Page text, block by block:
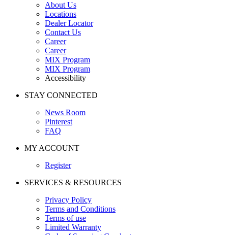
About Us
Locations
Dealer Locator
Contact Us
Career
Career
MIX Program
MIX Program
Accessibility
STAY CONNECTED
News Room
Pinterest
FAQ
MY ACCOUNT
Register
SERVICES & RESOURCES
Privacy Policy
Terms and Conditions
Terms of use
Limited Warranty